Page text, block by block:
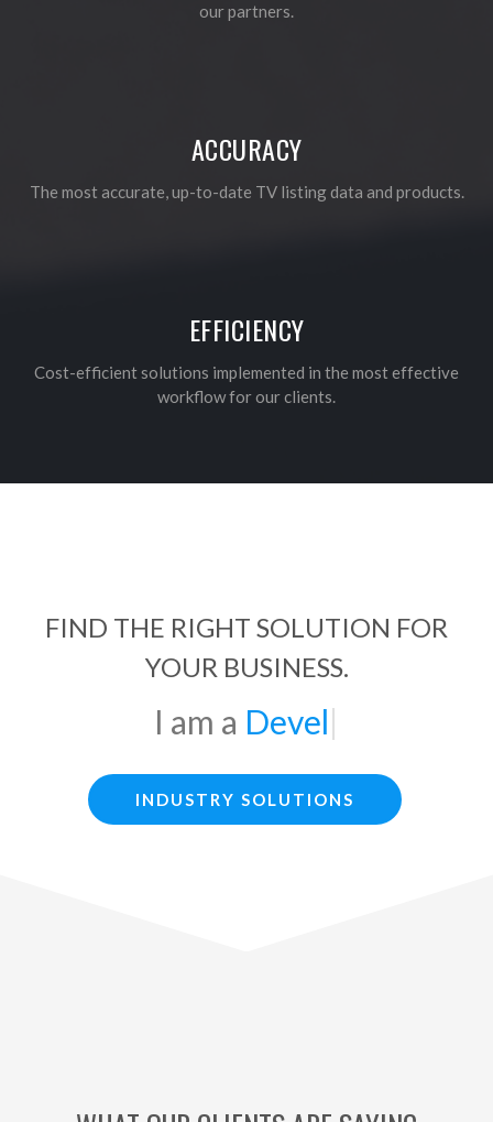
our partners.
ACCURACY
The most accurate, up-to-date TV listing data and products.
EFFICIENCY
Cost-efficient solutions implemented in the most effective
workflow for our clients.
FIND THE RIGHT SOLUTION FOR
YOUR BUSINESS.
Developer
INDUSTRY SOLUTIONS